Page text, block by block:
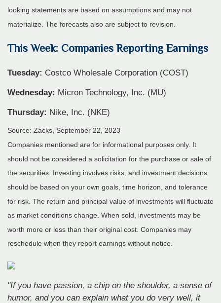
looking statements are based on assumptions and may not
materialize. The forecasts also are subject to revision.
This Week: Companies Reporting Earnings
Tuesday: Costco Wholesale Corporation (COST)
Wednesday: Micron Technology, Inc. (MU)
Thursday: Nike, Inc. (NKE)
Source: Zacks, September 22, 2023
Companies mentioned are for informational purposes only. It
should not be considered a solicitation for the purchase or sale of
the securities. Investing involves risks, and investment decisions
should be based on your own goals, time horizon, and tolerance
for risk. The return and principal value of investments will fluctuate
as market conditions change. When sold, investments may be
worth more or less than their original cost. Companies may
reschedule when they report earnings without notice.
"If you have passion, a chip on the shoulder, a sense of
humor, and you can explain what you do very well, it